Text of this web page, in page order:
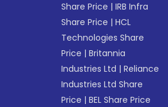
Share Price |IRB Infra
Share Price |HCL
Technologies Share
Price |Britannia
Industries Ltd |Reliance
Industries Ltd Share
Price |BEL Share Price